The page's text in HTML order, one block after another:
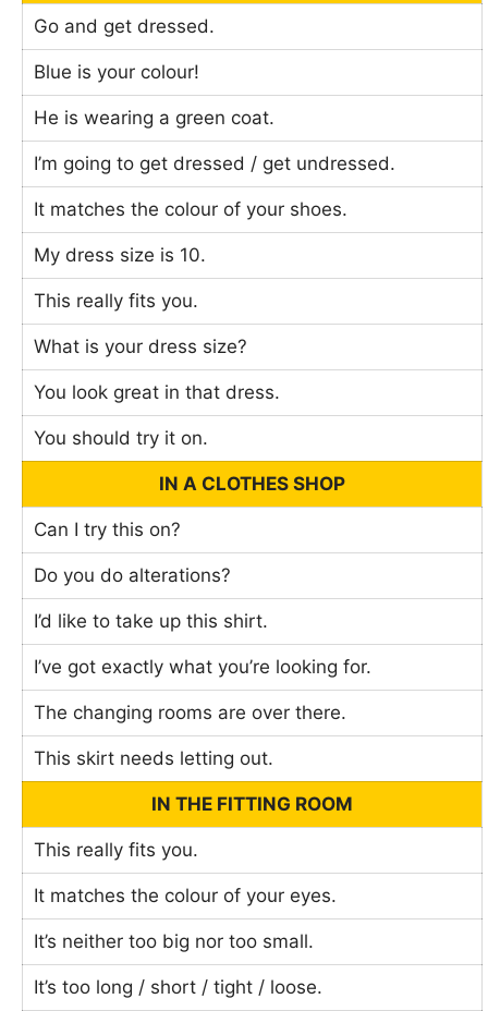
Go and get dressed.
Blue is your colour!
He is wearing a green coat.
I’m going to get dressed / get undressed.
It matches the colour of your shoes.
My dress size is 10.
This really fits you.
What is your dress size?
You look great in that dress.
You should try it on.
IN A CLOTHES SHOP
Can I try this on?
Do you do alterations?
I’d like to take up this shirt.
I’ve got exactly what you’re looking for.
The changing rooms are over there.
This skirt needs letting out.
IN THE FITTING ROOM
This really fits you.
It matches the colour of your eyes.
It’s neither too big nor too small.
It’s too long / short / tight / loose.